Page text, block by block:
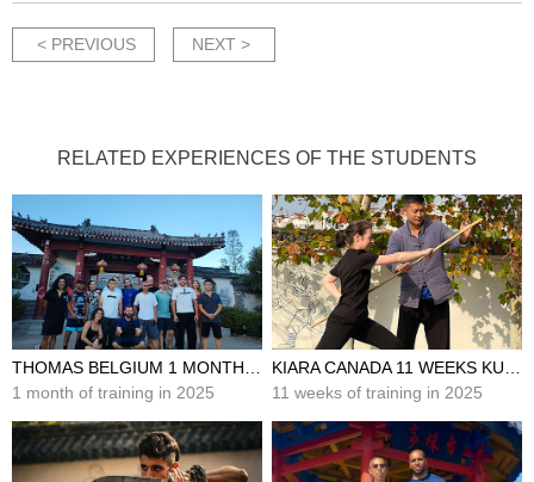
< PREVIOUS NEXT >
RELATED EXPERIENCES OF THE STUDENTS
1 month of training in 2025
11 weeks of training in 2025